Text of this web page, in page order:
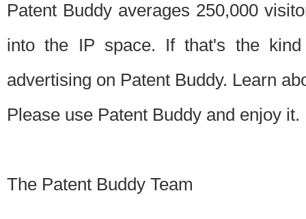
Patent Buddy averages 250,000
into the IP space. If that's the
advertising on Patent Buddy. Learn
Please use Patent Buddy and enjoy it.
The Patent Buddy Team